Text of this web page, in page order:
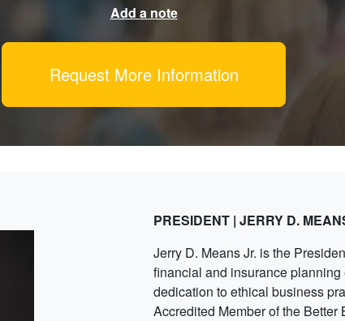
Add a note
Request More Information
PRESIDENT | JERRY D.
Jerry D. Means Jr. is the
financial and insurance
dedication to ethical business
Accredited Member of the Better